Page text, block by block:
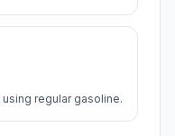
regular gasoline.